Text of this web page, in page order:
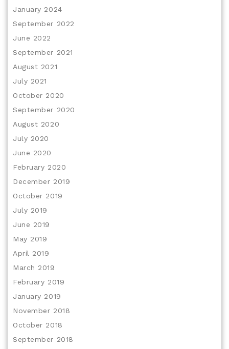
January 2024
September 2022
June 2022
September 2021
August 2021
July 2021
October 2020
September 2020
August 2020
July 2020
June 2020
February 2020
December 2019
October 2019
July 2019
June 2019
May 2019
April 2019
March 2019
February 2019
January 2019
November 2018
October 2018
September 2018